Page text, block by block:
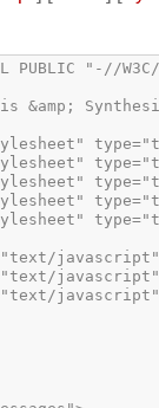
class="info_message">Info (12022): Found design unit 1: operand_ram_asym-Behavioral</li><li class="info_message">Info (12023): Found entity 1: operand_ram_asym</li></ul></li><li class="info_message">Info (12021): Found 2 design units, including 1 entities, in source file /dropbox/svn/mod_sim_exp/rtl/vhdl/ram/tdpramblock_asym.vhd<ul><li class="info_message">Info (12022): Found design unit 1: tdpramblock_asym-structural</li><li class="info_message">Info (12023): Found entity 1: tdpramblock_asym</li></ul></li><li class="info_message">Info (12021): Found 2 design units, including 1 entities, in source file /dropbox/svn/mod_sim_exp/rtl/vhdl/ram/tdpram_asym.vhd<ul><li class="info_message">Info (12022): Found design unit 1: tdpram_asym-behavorial</li><li class="info_message">Info (12023): Found entity 1: tdpram_asym</li></ul></li><li class="info_message">Info (12021): Found 2 design units, including 1 entities, in source file /dropbox/svn/mod_sim_exp/rtl/vhdl/core/modulus_ram_asym.vhd<ul><li class="info_message">Info (12022): Found design unit 1: modulus_ram_asym-structural</li><li class="info_message">Info (12023): Found entity 1: modulus_ram_asym</li></ul></li><li class="info_message">Info (12021): Found 2 design units, including 1 entities, in source file /dropbox/svn/mod_sim_exp/rtl/vhdl/ram/dpramblock_asym.vhd<ul><li class="info_message">Info (12022): Found design unit 1: dpramblock_asym-structural</li><li class="info_message">Info (12023): Found entity 1: dpramblock_asym</li></ul></li><li class="warning_message">Warning (10335): Unrecognized synthesis attribute &quot;ram_style&quot; at ../SVN/mod_sim_exp/rtl/vhdl/ram/dpram_asym.vhd(89)</li><li